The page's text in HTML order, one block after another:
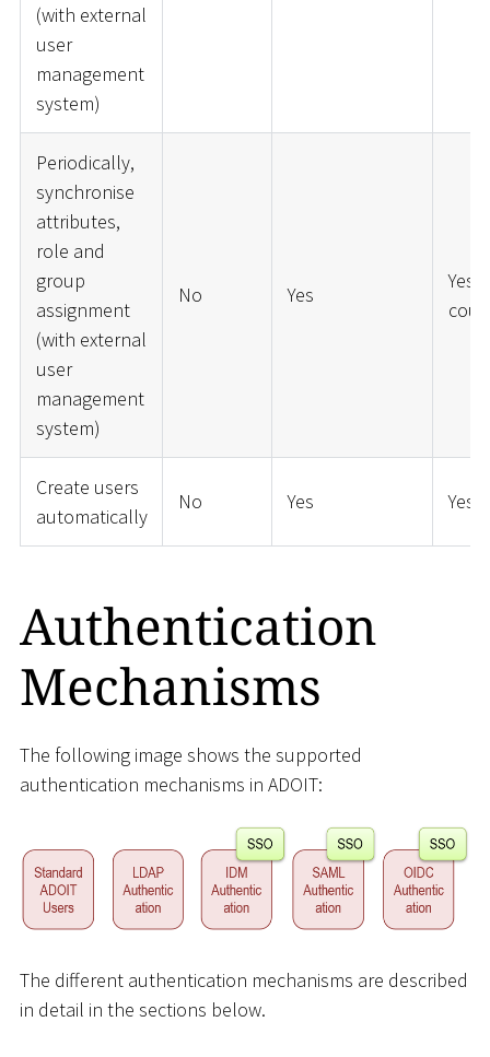
(with external
user
management
system)
Periodically,
synchronise
attributes,
role and
group
assignment
(with external
user
management
system)
No Yes
Yes
Create users
automatically
No Yes Yes
Authentication
Mechanisms
The following image shows the supported
authentication mechanisms in ADOIT:
The different authentication mechanisms are described
in detail in the sections below.